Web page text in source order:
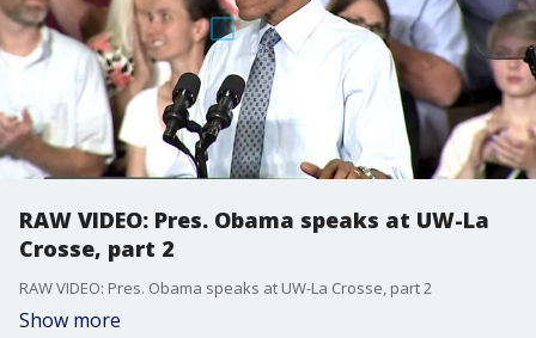
RAW VIDEO: Pres. Obama speaks at UW-La
Crosse, part 2
RAW VIDEO: Pres. Obama speaks at UW-La Crosse, part 2
Show more